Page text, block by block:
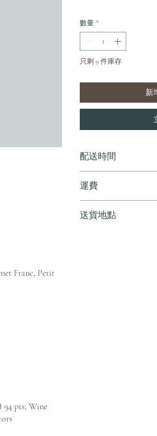
Franc, Petit
94 pts; Wine
數量 *
只剩 9 件庫存
新
配送時間
運費
其他地區，請電郵至
送貨地點